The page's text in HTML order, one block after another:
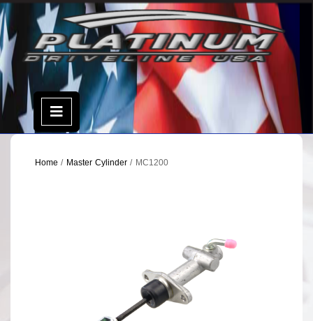
Skip
to
content
Open
Menu
Home / Master Cylinder/ MC1200